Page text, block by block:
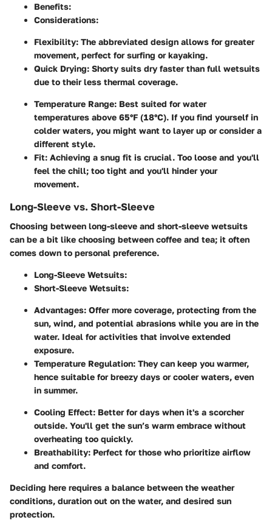
Benefits:
Considerations:
Flexibility: The abbreviated design allows for greater
movement, perfect for surfing or kayaking.
Quick Drying: Shorty suits dry faster than full wetsuits
due to their less thermal coverage.
Temperature Range: Best suited for water
temperatures above 65°F (18°C). If you find yourself in
colder waters, you might want to layer up or consider a
different style.
Fit: Achieving a snug fit is crucial. Too loose and you'll
feel the chill; too tight and you'll hinder your
movement.
Long-Sleeve vs. Short-Sleeve
Choosing between long-sleeve and short-sleeve wetsuits
can be a bit like choosing between coffee and tea; it often
comes down to personal preference.
Long-Sleeve Wetsuits:
Short-Sleeve Wetsuits:
Advantages: Offer more coverage, protecting from the
sun, wind, and potential abrasions while you are in the
water. Ideal for activities that involve extended
exposure.
Temperature Regulation: They can keep you warmer,
hence suitable for breezy days or cooler waters, even
in summer.
Cooling Effect: Better for days when it's a scorcher
outside. You'll get the sun’s warm embrace without
overheating too quickly.
Breathability: Perfect for those who prioritize airflow
and comfort.
Deciding here requires a balance between the weather
conditions, duration out on the water, and desired sun
protection.